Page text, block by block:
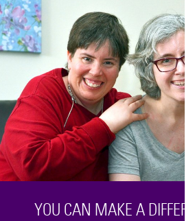
MAKE A DIFFERENCE